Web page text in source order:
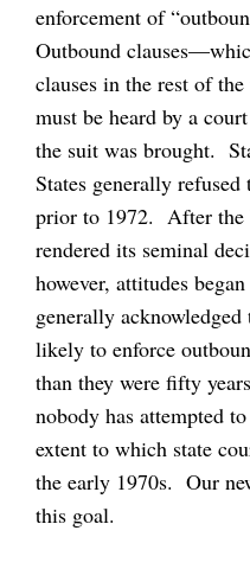
enforcement of
Outbound
clauses in the rest of
must be heard by a court
the suit was brought.
States generally
prior to 1972. After the
rendered its seminal
however, attitudes
generally
likely to enforce
than they were fifty
nobody has attempted
extent to which state
the early 1970s. Our
this goal.